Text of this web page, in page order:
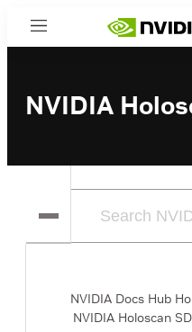
Menu
NVIDIA
NVIDIA Docs Hub
NVIDIA Holoscan